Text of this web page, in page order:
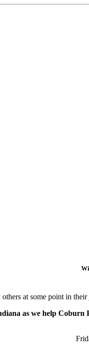
at some point in
as we help Coburn